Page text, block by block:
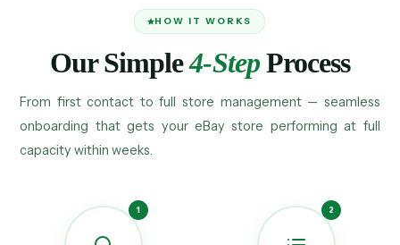
HOW IT WORKS
Our Simple4-StepProcess
From first contact to full store management — seamless
onboarding that gets your eBay store performing at full
capacity within weeks.